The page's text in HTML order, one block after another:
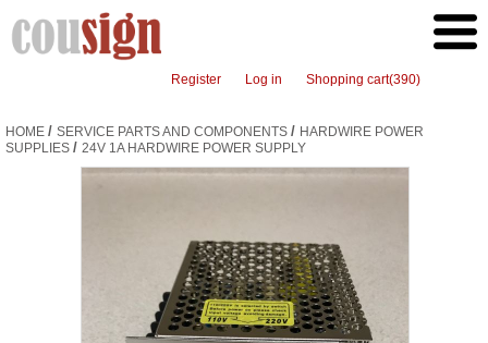
Register Log in Shopping cart(390)
HOME / SERVICE PARTS AND COMPONENTS / HARDWIRE POWER
SUPPLIES / 24V 1A HARDWIRE POWER SUPPLY